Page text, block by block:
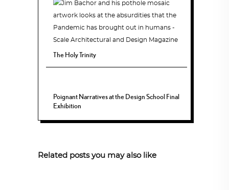
The Holy Trinity
Poignant Narratives at the Design School Final
Exhibition
Related posts you may also like